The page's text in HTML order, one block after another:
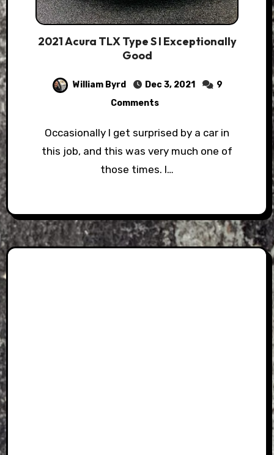
2021 Acura TLX Type S l Exceptionally
Good
William Byrd Dec 3, 2021
9
Comments
Occasionally I get surprised by a car in
this job, and this was very much one of
those times. I…